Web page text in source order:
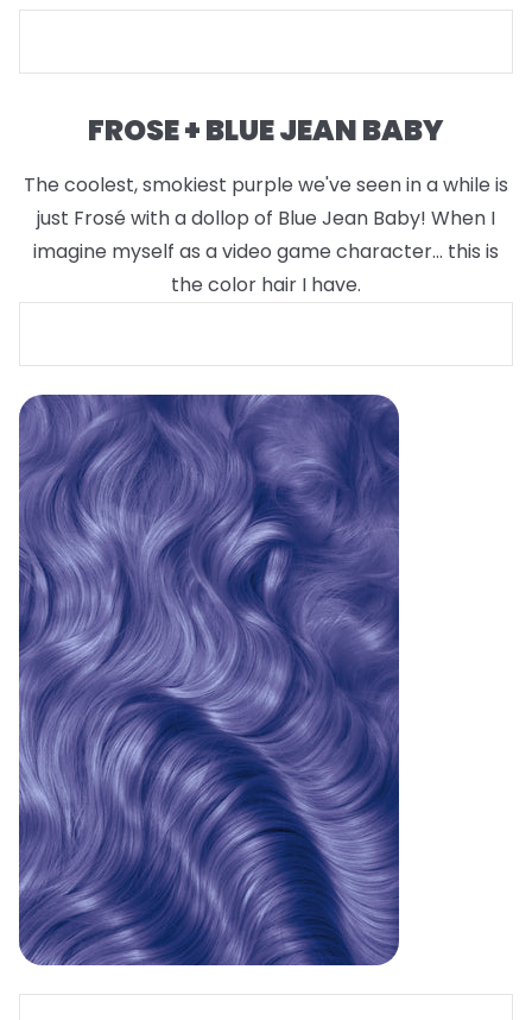
FROSE + BLUE JEAN BABY
The coolest, smokiest purple we've seen in a while is
just Frosé with a dollop of Blue Jean Baby! When I
imagine myself as a video game character... this is
the color hair I have.